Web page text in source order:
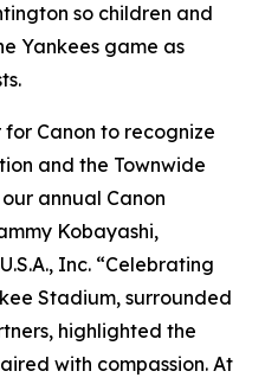
so children and
Yankees game as
Canon to recognize
and the Townwide
annual Canon
Kobayashi,
Inc. “Celebrating
Stadium, surrounded
highlighted the
with compassion. At